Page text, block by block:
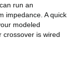
run an
impedance. A quick
modeled
crossover is wired